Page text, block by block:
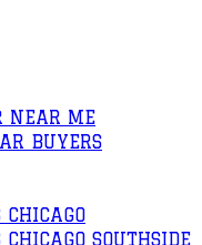
NEAR ME
BUYERS
SOUTHSIDE